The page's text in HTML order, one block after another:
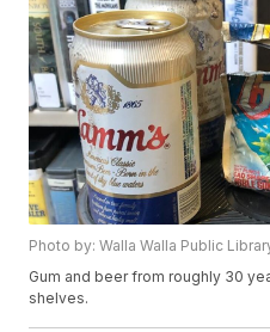
Photo by: Walla Walla Public
Gum and beer from roughly 30
shelves.